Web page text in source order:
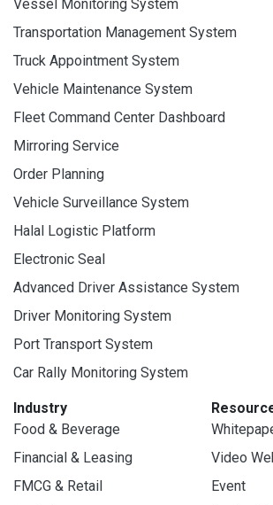
Vessel Monitoring System
Transportation Management System
Truck Appointment System
Vehicle Maintenance System
Fleet Command Center Dashboard
Mirroring Service
Order Planning
Vehicle Surveillance System
Halal Logistic Platform
Electronic Seal
Advanced Driver Assistance System
Driver Monitoring System
Port Transport System
Car Rally Monitoring System
Industry
Food & Beverage
Financial & Leasing
FMCG & Retail
Video
Event